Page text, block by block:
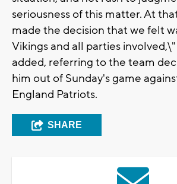
seriousness of this matter. At
made the decision that we felt
Vikings and all parties
added, referring to the team
him out of Sunday's game
England Patriots.
SHARE